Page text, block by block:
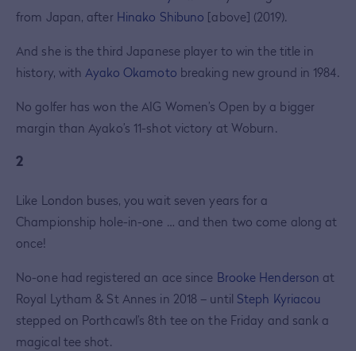
from Japan, after Hinako Shibuno [above] (2019).
And she is the third Japanese player to win the title in
history, with Ayako Okamoto breaking new ground in 1984.
No golfer has won the AIG Women’s Open by a bigger
margin than Ayako’s 11-shot victory at Woburn.
2
Like London buses, you wait seven years for a
Championship hole-in-one … and then two come along at
once!
No-one had registered an ace since Brooke Henderson at
Royal Lytham & St Annes in 2018 – until Steph Kyriacou
stepped on Porthcawl’s 8th tee on the Friday and sank a
magical tee shot.